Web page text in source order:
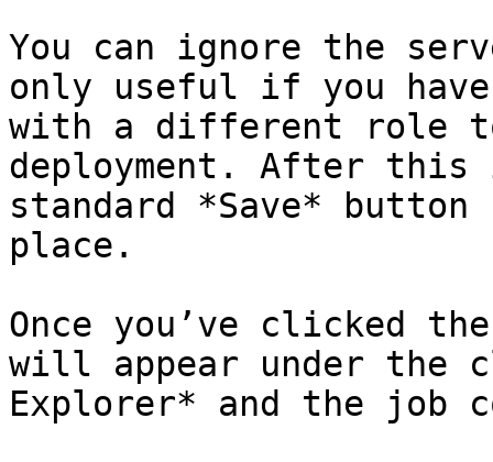
You can ignore the
only useful if you
with a different role
deployment. After
standard *Save*
place.
Once you’ve clicked
will appear under the
Explorer* and the job